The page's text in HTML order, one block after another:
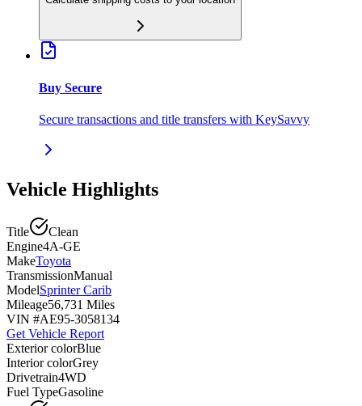
Buy Secure
Secure transactions and title transfers with KeySavvy
Vehicle Highlights
Title
Clean
Engine4A-GE
MakeToyota
TransmissionManual
ModelSprinter Carib
Mileage56,731 Miles
VIN #AE95-3058134
Get Vehicle Report
Exterior colorBlue
Interior colorGrey
Drivetrain4WD
Fuel TypeGasoline